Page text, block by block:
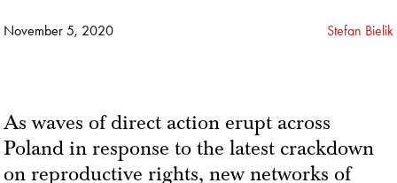
November 5, 2020 Stefan Bielik
As waves of direct action erupt across
Poland in response to the latest crackdown
on reproductive rights, new networks of